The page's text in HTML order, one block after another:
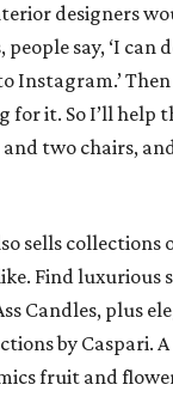
designers
say, ‘I can
Instagram.’
for it. So I’ll help
and two chairs,
sells collections
Find luxurious
Candles, plus
by Caspari.
fruit and